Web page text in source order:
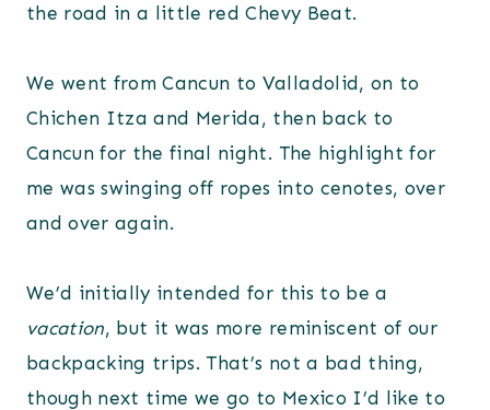
the road in a little red Chevy Beat.
We went from Cancun to Valladolid, on to
Chichen Itza and Merida, then back to
Cancun for the final night. The highlight for
me was swinging off ropes into cenotes, over
and over again.
We’d initially intended for this to be a
vacation, but it was more reminiscent of our
backpacking trips. That’s not a bad thing,
though next time we go to Mexico I’d like to